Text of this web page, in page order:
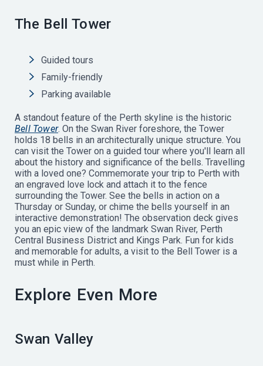
The Bell Tower
Guided tours
Family-friendly
Parking available
A standout feature of the Perth skyline is the historic
Bell Tower. On the Swan River foreshore, the Tower
holds 18 bells in an architecturally unique structure. You
can visit the Tower on a guided tour where you'll learn all
about the history and significance of the bells. Travelling
with a loved one? Commemorate your trip to Perth with
an engraved love lock and attach it to the fence
surrounding the Tower. See the bells in action on a
Thursday or Sunday, or chime the bells yourself in an
interactive demonstration! The observation deck gives
you an epic view of the landmark Swan River, Perth
Central Business District and Kings Park. Fun for kids
and memorable for adults, a visit to the Bell Tower is a
must while in Perth.
Explore Even More
Swan Valley